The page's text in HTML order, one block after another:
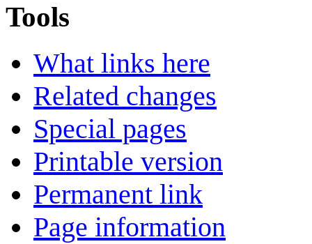
Tools
What links here
Related changes
Special pages
Printable version
Permanent link
Page information